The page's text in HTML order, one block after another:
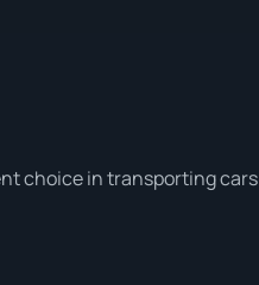
choice in transporting cars